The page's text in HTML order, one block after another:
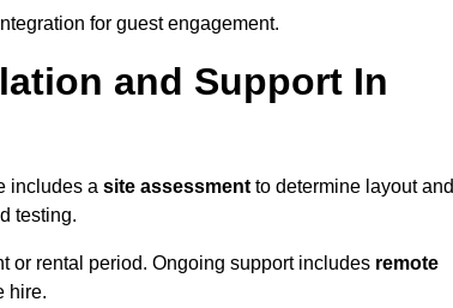
for guest engagement.
and Support In
includes a site assessment to determine layout and
testing.
or rental period. Ongoing support includes remote
hire.